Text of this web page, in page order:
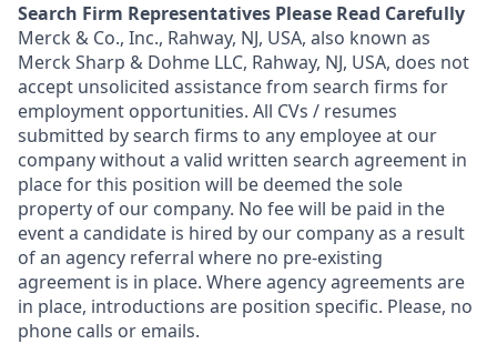
Search Firm Representatives Please Read Carefully
Merck & Co., Inc., Rahway, NJ, USA, also known as
Merck Sharp & Dohme LLC, Rahway, NJ, USA, does not
accept unsolicited assistance from search firms for
employment opportunities. All CVs / resumes
submitted by search firms to any employee at our
company without a valid written search agreement in
place for this position will be deemed the sole
property of our company. No fee will be paid in the
event a candidate is hired by our company as a result
of an agency referral where no pre-existing
agreement is in place. Where agency agreements are
in place, introductions are position specific. Please, no
phone calls or emails.